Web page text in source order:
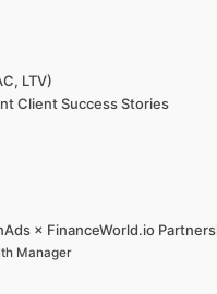
LTV)
Client Success Stories
× FinanceWorld.io
Manager